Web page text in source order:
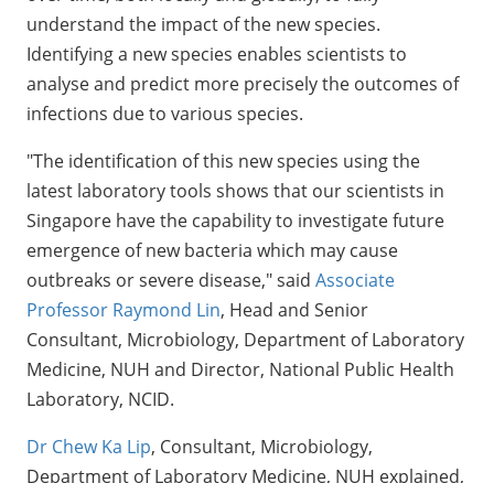
understand the impact of the new species.
Identifying a new species enables scientists to
analyse and predict more precisely the outcomes of
infections due to various species.
"The identification of this new species using the
latest laboratory tools shows that our scientists in
Singapore have the capability to investigate future
emergence of new bacteria which may cause
outbreaks or severe disease," said Associate
Professor Raymond Lin, Head and Senior
Consultant, Microbiology, Department of Laboratory
Medicine, NUH and Director, National Public Health
Laboratory, NCID.
Dr Chew Ka Lip, Consultant, Microbiology,
Department of Laboratory Medicine, NUH explained,